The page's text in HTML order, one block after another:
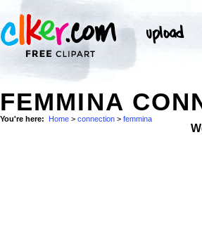
FEMMINA
You're here: Home > connection > femmina